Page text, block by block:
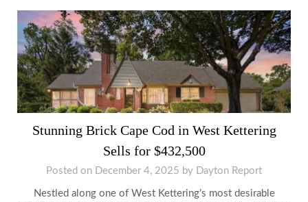
Stunning Brick Cape Cod in West Kettering
Sells for $432,500
Posted on December 4, 2025 by Dayton Report
Nestled along one of West Kettering’s most desirable